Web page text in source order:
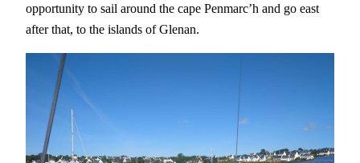
opportunity to sail around the cape Penmarc’h and go east
after that, to the islands of Glenan.